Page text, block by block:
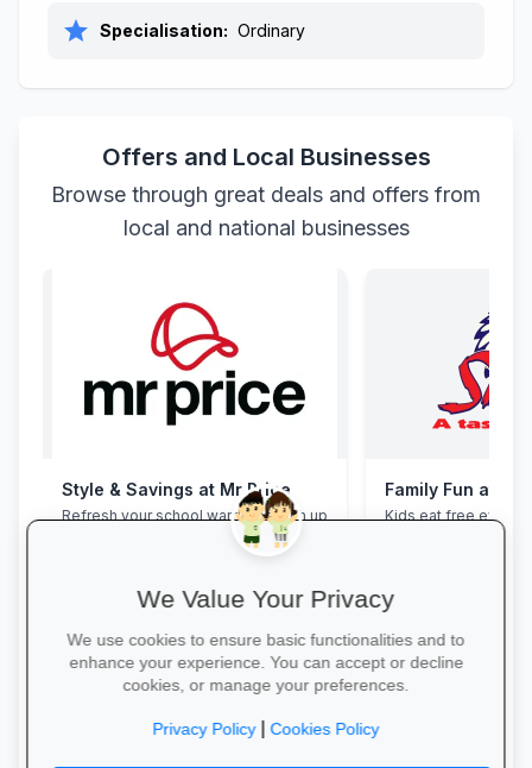
star Specialisation: Ordinary
Offers and Local Businesses
Browse through great deals and offers from
local and national businesses
Style & Savings at Mr Price
Refresh your school wardrobe with up
to 30% off on trendy uniforms, shoes
and accessories—while stocks last!
Family Fun at
Kids eat free every
our legendary
We Value Your Privacy
We use cookies to ensure basic functionalities and to
enhance your experience. You can accept or decline
cookies, or manage your preferences.
Privacy Policy|Cookies Policy